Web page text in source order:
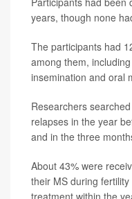
years, though none
The participants had
among them,
insemination and oral
Researchers
relapses in the year
and in the three
About 43% were
their MS during